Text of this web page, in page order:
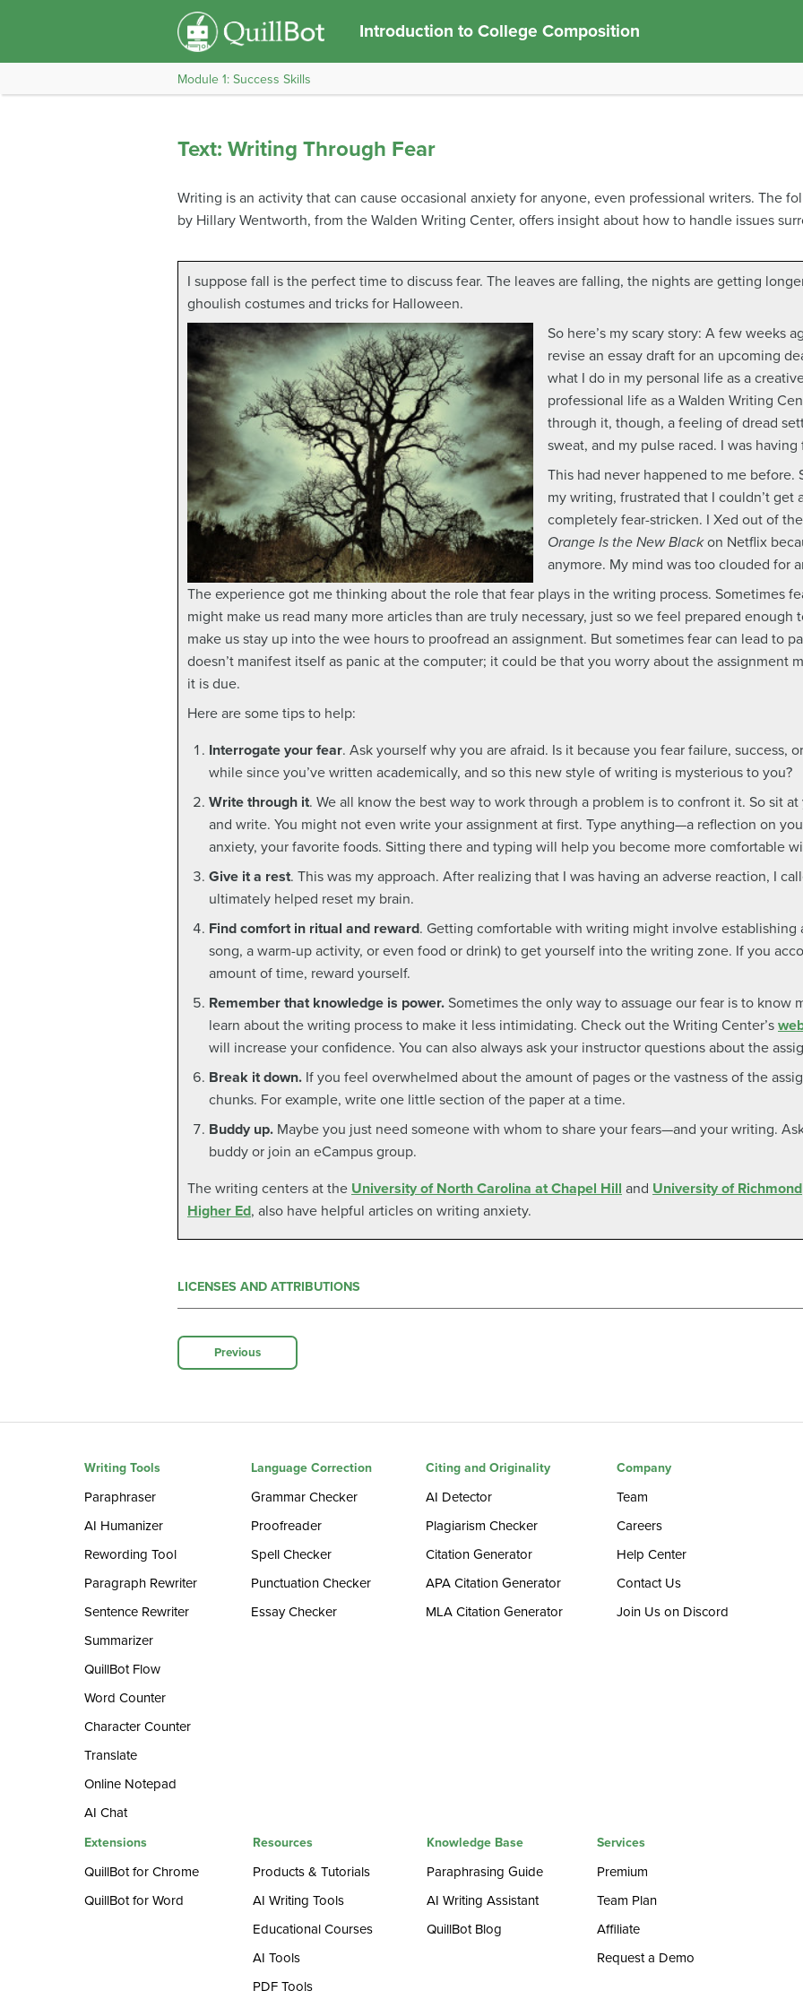
Introduction to College Composition
Module 1: Success Skills
Text: Writing Through Fear
Writing is an activity that can cause occasional anxiety for anyone, even professional writers. The
by Hillary Wentworth, from the Walden Writing Center, offers insight about how to handle issues
I suppose fall is the perfect time to discuss fear. The leaves are falling, the nights are getting
ghoulish costumes and tricks for Halloween.
So here’s my scary story: A few weeks
revise an essay draft for an upcoming
what I do in my personal life as a
professional life as a Walden Writing
through it, though, a feeling of dread
sweat, and my pulse raced. I was
This had never happened to me before.
my writing, frustrated that I couldn’t
completely fear-stricken. I Xed out of
Orange Is the New Blackon Netflix
anymore. My mind was too clouded for
The experience got me thinking about the role that fear plays in the writing process. Sometimes
might make us read many more articles than are truly necessary, just so we feel prepared
make us stay up into the wee hours to proofread an assignment. But sometimes fear can lead to
doesn’t manifest itself as panic at the computer; it could be that you worry about the assignment
it is due.
Here are some tips to help:
Interrogate your fear. Ask yourself why you are afraid. Is it because you fear failure, success,
while since you’ve written academically, and so this new style of writing is mysterious to you?
Write through it. We all know the best way to work through a problem is to confront it. So sit
and write. You might not even write your assignment at first. Type anything—a reflection on
anxiety, your favorite foods. Sitting there and typing will help you become more comfortable
Give it a rest. This was my approach. After realizing that I was having an adverse reaction, I
ultimately helped reset my brain.
Find comfort in ritual and reward. Getting comfortable with writing might involve establishing
song, a warm-up activity, or even food or drink) to get yourself into the writing zone. If you
amount of time, reward yourself.
Remember that knowledge is power. Sometimes the only way to assuage our fear is to know
learn about the writing process to make it less intimidating. Check out the Writing Center’s
will increase your confidence. You can also always ask your instructor questions about the
Break it down. If you feel overwhelmed about the amount of pages or the vastness of the
chunks. For example, write one little section of the paper at a time.
Buddy up. Maybe you just need someone with whom to share your fears—and your writing.
buddy or join an eCampus group.
The writing centers at the University of North Carolina at Chapel Hill and University of Richmond
Higher Ed, also have helpful articles on writing anxiety.
LICENSES AND ATTRIBUTIONS
Previous
Writing Tools
Paraphraser
AI Humanizer
Rewording Tool
Paragraph Rewriter
Sentence Rewriter
Summarizer
QuillBot Flow
Word Counter
Character Counter
Translate
Online Notepad
AI Chat
Language Correction
Grammar Checker
Proofreader
Spell Checker
Punctuation Checker
Essay Checker
Citing and Originality
AI Detector
Plagiarism Checker
Citation Generator
APA Citation Generator
MLA Citation Generator
Company
Team
Careers
Help Center
Contact Us
Join Us on Discord
Extensions
QuillBot for Chrome
QuillBot for Word
Resources
Products & Tutorials
AI Writing Tools
Educational Courses
AI Tools
PDF Tools
Knowledge Base
Paraphrasing Guide
AI Writing Assistant
QuillBot Blog
Services
Premium
Team Plan
Affiliate
Request a Demo